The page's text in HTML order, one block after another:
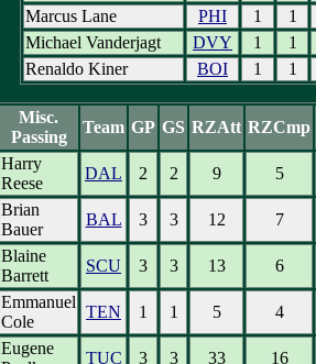
Marcus Lane
PHI 1
1
Michael Vanderjagt
DVY 1
1
Renaldo Kiner
BOI 1 1
Misc.
Passing
Team GP GS RZAtt RZCmp
Harry
Reese
DAL 2 2 9
5
Brian
Bauer
BAL 3 3 12
7
Blaine
Barrett
SCU 3 3 13
6
Emmanuel
Cole
TEN 1 1 5
4
Eugene
TUC 3 3 33
16